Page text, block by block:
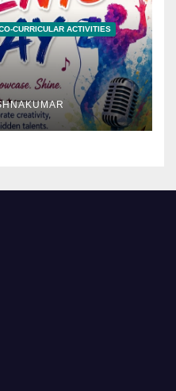
CURRICULAR ACTIVITIES